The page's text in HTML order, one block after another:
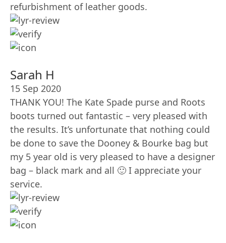
refurbishment of leather goods.
Sarah H
15 Sep 2020
THANK YOU! The Kate Spade purse and Roots
boots turned out fantastic – very pleased with
the results. It’s unfortunate that nothing could
be done to save the Dooney & Bourke bag but
my 5 year old is very pleased to have a designer
bag – black mark and all 🙂 I appreciate your
service.